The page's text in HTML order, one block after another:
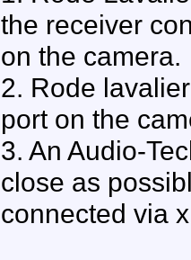
the receiver
on the camera.
2. Rode
port on the
3. An Audio-
close as
connected via